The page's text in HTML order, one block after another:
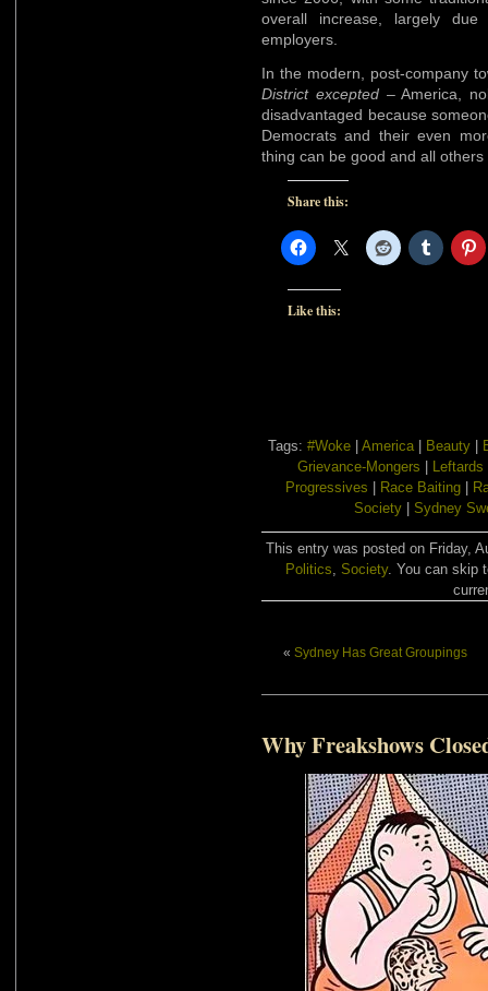
overall increase, largely
employers.
In the modern, post-company
District excepted– America,
disadvantaged because
Democrats and their even
thing can be good and all
Share this:
Like this:
Tags: #Woke| America| Beauty|
Grievance-Mongers
Leftards
Progressives
Race Baiting
Society| Sydney
This entry was posted on Friday,
Politics, Society. You can skip
« Sydney Has Great Groupings
Why Freakshows